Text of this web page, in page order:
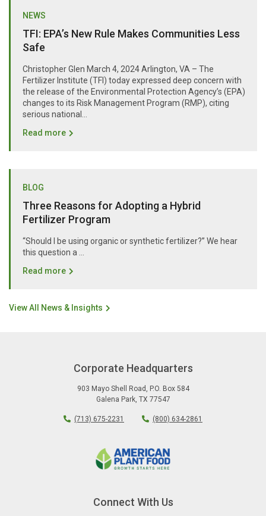
NEWS
TFI: EPA’s New Rule Makes Communities Less
Safe
Christopher Glen March 4, 2024 Arlington, VA – The
Fertilizer Institute (TFI) today expressed deep concern with
the release of the Environmental Protection Agency’s (EPA)
changes to its Risk Management Program (RMP), citing
serious national...
Read more
BLOG
Three Reasons for Adopting a Hybrid
Fertilizer Program
“Should I be using organic or synthetic fertilizer?” We hear
this question a …
Read more
View All News & Insights
Corporate Headquarters
903 Mayo Shell Road , P.O. Box 584
Galena Park, TX 77547
(713) 675-2231 (800) 634-2861
Connect With Us